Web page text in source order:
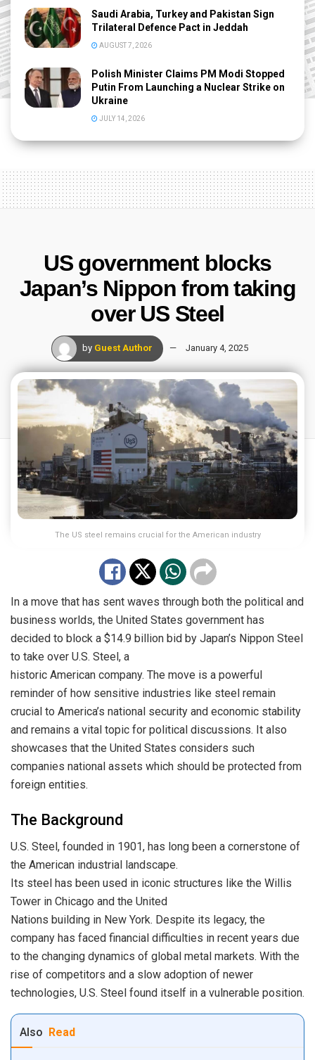
Saudi Arabia, Turkey and Pakistan Sign
Trilateral Defence Pact in Jeddah
AUGUST 7, 2026
Polish Minister Claims PM Modi Stopped
Putin From Launching a Nuclear Strike on
Ukraine
JULY 14, 2026
US government blocks
Japan’s Nippon from taking
over US Steel
by Guest Author January 4, 2025
The US steel remains crucial for the American industry
In a move that has sent waves through both the political and
business worlds, the United States government has
decided to block a $14.9 billion bid by Japan’s Nippon Steel
to take over U.S. Steel, a
historic American company. The move is a powerful
reminder of how sensitive industries like steel remain
crucial to America’s national security and economic stability
and remains a vital topic for political discussions. It also
showcases that the United States considers such
companies national assets which should be protected from
foreign entities.
The Background
U.S. Steel, founded in 1901, has long been a cornerstone of
the American industrial landscape.
Its steel has been used in iconic structures like the Willis
Tower in Chicago and the United
Nations building in New York. Despite its legacy, the
company has faced financial difficulties in recent years due
to the changing dynamics of global metal markets. With the
rise of competitors and a slow adoption of newer
technologies, U.S. Steel found itself in a vulnerable position.
Also Read